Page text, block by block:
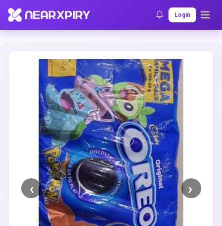
Login
Home Clearance Listing Details